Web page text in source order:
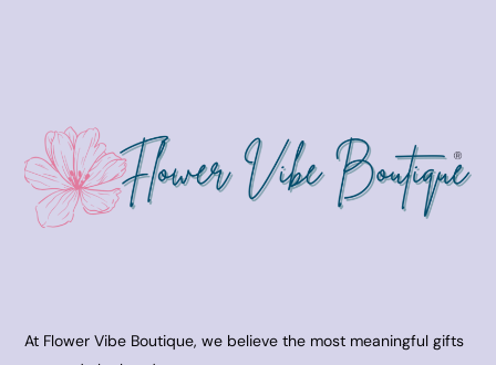
At Flower Vibe Boutique, we believe the most meaningful gifts